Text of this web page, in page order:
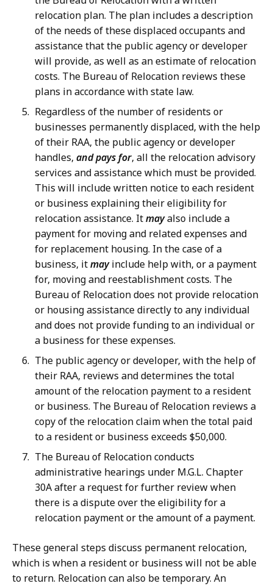
relocation plan. The plan includes a description
of the needs of these displaced occupants and
assistance that the public agency or developer
will provide, as well as an estimate of relocation
costs. The Bureau of Relocation reviews these
plans in accordance with state law.
Regardless of the number of residents or
businesses permanently displaced, with the help
of their RAA, the public agency or developer
handles, and pays for, all the relocation advisory
services and assistance which must be provided.
This will include written notice to each resident
or business explaining their eligibility for
relocation assistance. Itmayalso include a
payment for moving and related expenses and
for replacement housing. In the case of a
business, itmayinclude help with, or a payment
for, moving and reestablishment costs. The
Bureau of Relocation does not provide relocation
or housing assistance directly to any individual
and does not provide funding to an individual or
a business for these expenses.
The public agency or developer, with the help of
their RAA, reviews and determines the total
amount of the relocation payment to a resident
or business. The Bureau of Relocation reviews a
copy of the relocation claim when the total paid
to a resident or business exceeds $50,000.
The Bureau of Relocation conducts
administrative hearings under M.G.L. Chapter
30A after a request for further review when
there is a dispute over the eligibility for a
relocation payment or the amount of a payment.
These general steps discuss permanent relocation,
which is when a resident or business will not be able
to return. Relocation can also be temporary. An